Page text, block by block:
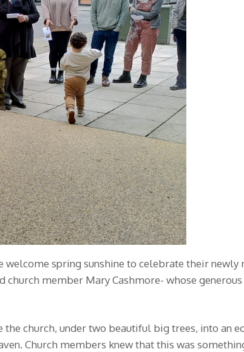
welcome spring sunshine to celebrate their newly
member Mary Cashmore- whose
church, under two beautiful big trees, into an
Church members knew that this was